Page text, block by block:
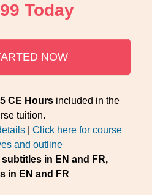
Today
NOW
CE Hoursincluded in the
tuition.
Click here for course
and outline
in EN and FR,
in EN and FR